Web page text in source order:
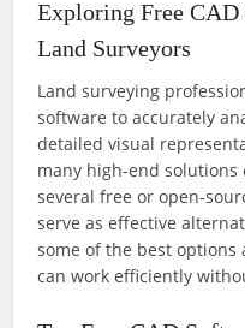
Exploring Free
Land Surveyors
Land surveying
software to accurately
detailed visual
many high-end solutions
several free or open-
serve as effective
some of the best options
can work efficiently